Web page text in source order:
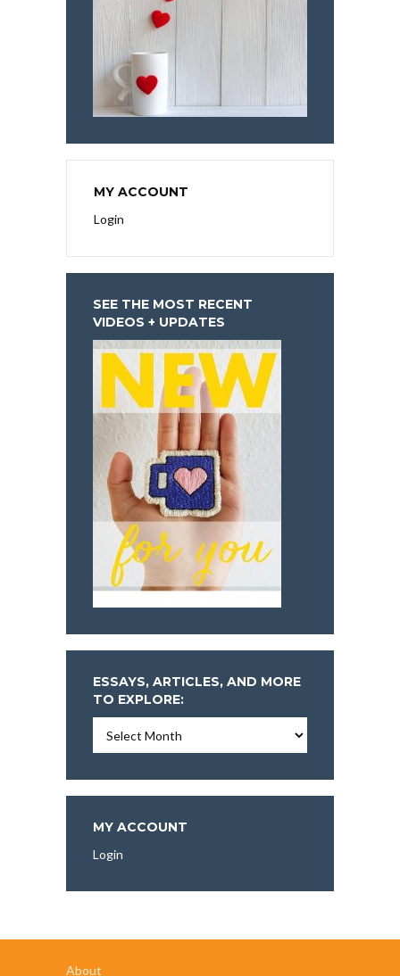
MY ACCOUNT
Login
SEE THE MOST RECENT
VIDEOS + UPDATES
ESSAYS, ARTICLES, AND MORE
TO EXPLORE:
Articles,
More
To
Explore:
MY ACCOUNT
Login
About